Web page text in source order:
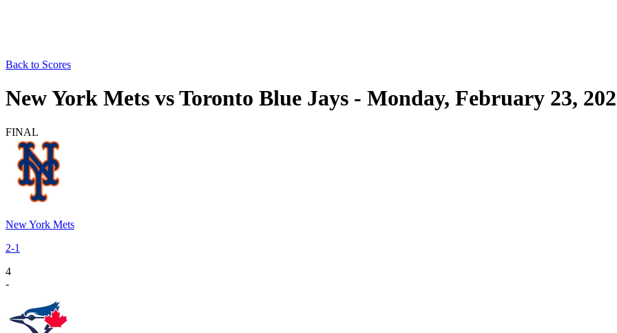
Back to Scores
New York Mets vsToronto Blue Jays - Monday, February 23,
FINAL
New York Mets
2-1
4
-